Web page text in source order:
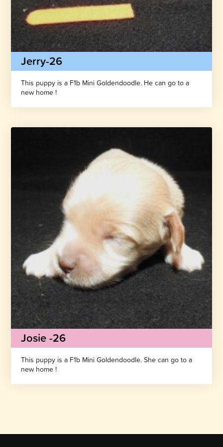
Jerry-26
This puppy is a F1b Mini Goldendoodle. He can go to a
new home !
Josie -26
This puppy is a F1b Mini Goldendoodle. She can go to a
new home !